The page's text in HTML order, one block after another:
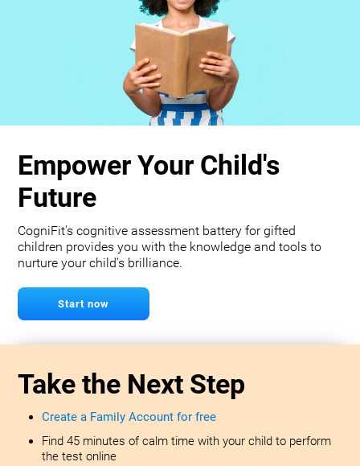
Empower Your Child's
Future
CogniFit's cognitive assessment battery for gifted
children provides you with the knowledge and tools to
nurture your child's brilliance.
Start now
Take the Next Step
Create a Family Account for free
Find 45 minutes of calm time with your child to perform
the test online